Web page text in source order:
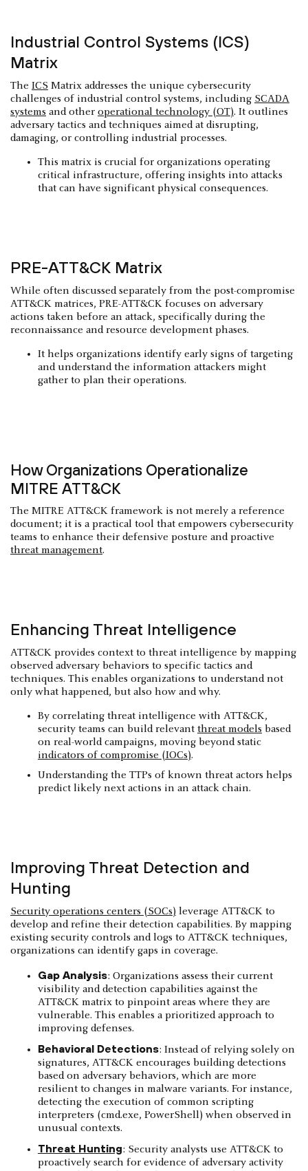
Industrial Control Systems (ICS)
Matrix
The ICS Matrix addresses the unique cybersecurity
challenges of industrial control systems, including SCADA
systems and other operational technology (OT). It outlines
adversary tactics and techniques aimed at disrupting,
damaging, or controlling industrial processes.
This matrix is crucial for organizations operating
critical infrastructure, offering insights into attacks
that can have significant physical consequences.
PRE-ATT&CK Matrix
While often discussed separately from the post-compromise
ATT&CK matrices, PRE-ATT&CK focuses on adversary
actions taken before an attack, specifically during the
reconnaissance and resource development phases.
It helps organizations identify early signs of targeting
and understand the information attackers might
gather to plan their operations.
How Organizations Operationalize
MITRE ATT&CK
The MITRE ATT&CK framework is not merely a reference
document; it is a practical tool that empowers cybersecurity
teams to enhance their defensive posture and proactive
threat management.
Enhancing Threat Intelligence
ATT&CK provides context to threat intelligence by mapping
observed adversary behaviors to specific tactics and
techniques. This enables organizations to understand not
only what happened, but also how and why.
By correlating threat intelligence with ATT&CK,
security teams can build relevant threat models based
on real-world campaigns, moving beyond static
indicators of compromise (IOCs).
Understanding the TTPs of known threat actors helps
predict likely next actions in an attack chain.
Improving Threat Detection and
Hunting
Security operations centers (SOCs) leverage ATT&CK to
develop and refine their detection capabilities. By mapping
existing security controls and logs to ATT&CK techniques,
organizations can identify gaps in coverage.
Gap Analysis: Organizations assess their current
visibility and detection capabilities against the
ATT&CK matrix to pinpoint areas where they are
vulnerable. This enables a prioritized approach to
improving defenses.
Behavioral Detections: Instead of relying solely on
signatures, ATT&CK encourages building detections
based on adversary behaviors, which are more
resilient to changes in malware variants. For instance,
detecting the execution of common scripting
interpreters (cmd.exe, PowerShell) when observed in
unusual contexts.
Threat Hunting: Security analysts use ATT&CK to
proactively search for evidence of adversary activity